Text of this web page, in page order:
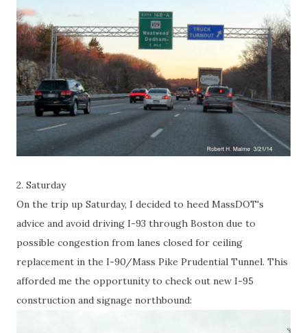
2. Saturday
On the trip up Saturday, I decided to heed MassDOT's
advice and avoid driving I-93 through Boston due to
possible congestion from lanes closed for ceiling
replacement in the I-90/Mass Pike Prudential Tunnel. This
afforded me the opportunity to check out new I-95
construction and signage northbound: